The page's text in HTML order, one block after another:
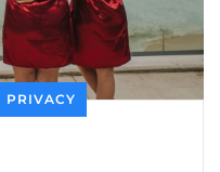
PRIVACY